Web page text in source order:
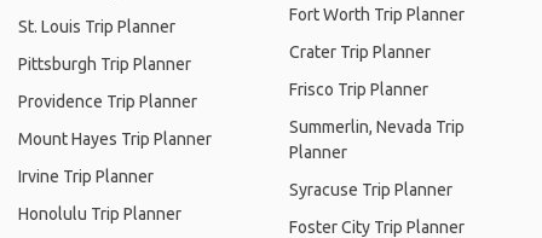
St. Louis Trip Planner
Pittsburgh Trip Planner
Providence Trip Planner
Mount Hayes Trip Planner
Irvine Trip Planner
Honolulu Trip Planner
Fort Worth Trip Planner
Crater Trip Planner
Frisco Trip Planner
Summerlin, Nevada Trip
Planner
Syracuse Trip Planner
Foster City Trip Planner